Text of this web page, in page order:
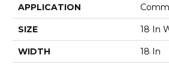
APPLICATION
SIZE 18 In
WIDTH 18 In